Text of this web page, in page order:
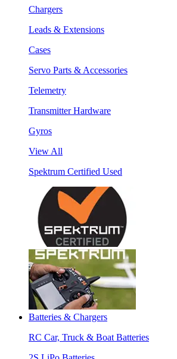
Chargers
Leads & Extensions
Cases
Servo Parts & Accessories
Telemetry
Transmitter Hardware
Gyros
View All
Spektrum Certified Used
Batteries & Chargers
RC Car, Truck & Boat Batteries